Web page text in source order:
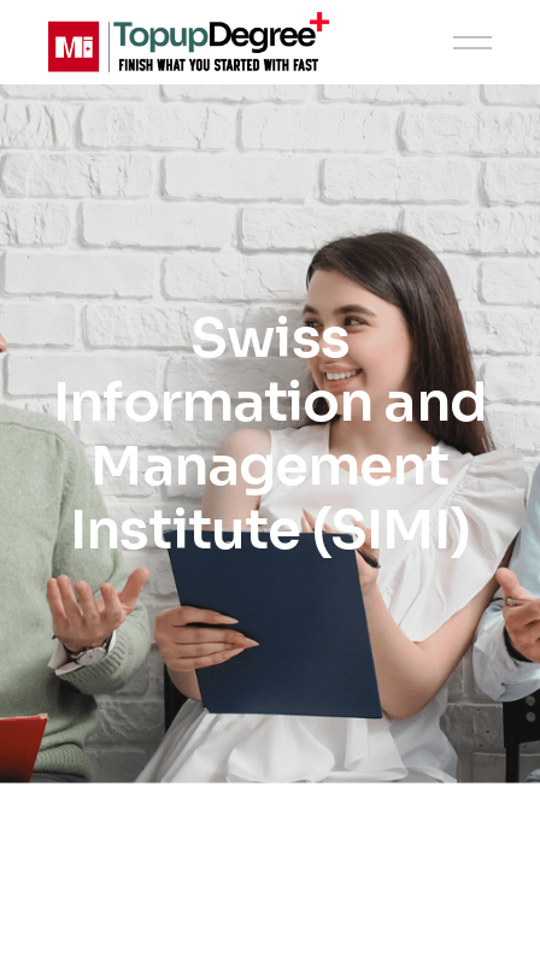
Swiss
Information and
Management
Institute (SIMI)